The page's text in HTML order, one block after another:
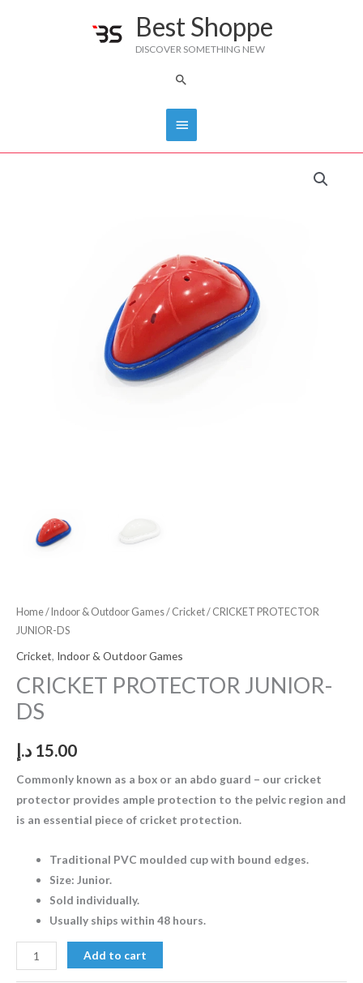
Best Shoppe
DISCOVER SOMETHING NEW
Main
Menu
Search
Home/ Indoor & Outdoor Games/ Cricket/ CRICKET PROTECTOR
JUNIOR-DS
Cricket, Indoor & Outdoor Games
CRICKET PROTECTOR JUNIOR-
DS
15.00 د.إ
Commonly known as a box or an abdo guard – our cricket
protector provides ample protection to the pelvic region and
is an essential piece of cricket protection.
Traditional PVC moulded cup with bound edges.
Size: Junior.
Sold individually.
Usually ships within 48 hours.
Add to cart